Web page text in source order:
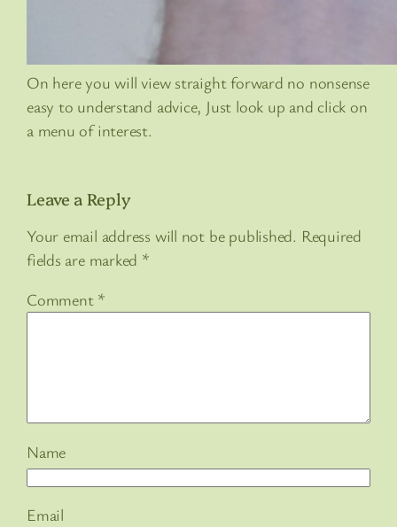
On here you will view straight forward no nonsense
easy to understand advice, Just look up and click on
a menu of interest.
Leave a Reply
Your email address will not be published. Required
fields are marked *
Comment *
Name
Email